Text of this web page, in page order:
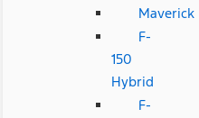
Maverick
F-
150
Hybrid
F-